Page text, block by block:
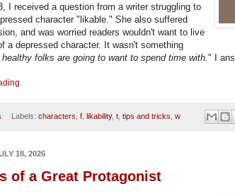
I received a question from a writer struggling to
character "likable." She also suffered
and was worried readers wouldn't want to live
a depressed character. It wasn't something
folks are going to want to spend time with. " I
Labels: characters f, likability, t, tips and tricks w
18, 2026
of a Great Protagonist